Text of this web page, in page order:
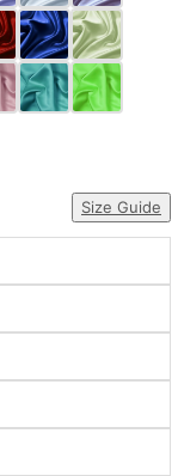
Sleeve Prom
Dresses Prom
Dresses Prom
DressesLace
Size Guide